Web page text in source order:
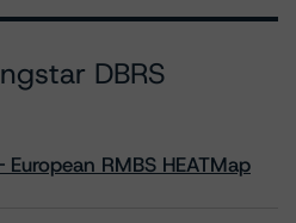
DBRS
RMBS HEATMap